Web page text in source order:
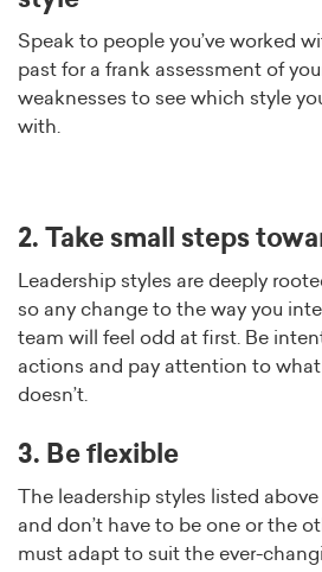
Speak to people you’ve worked
past for a frank assessment of
weaknesses to see which style
with.
2. Take small steps
Leadership styles are deeply
so any change to the way you
team will feel odd at first. Be
actions and pay attention to
doesn’t.
3. Be flexible
The leadership styles listed
and don’t have to be one or the
must adapt to suit the ever-